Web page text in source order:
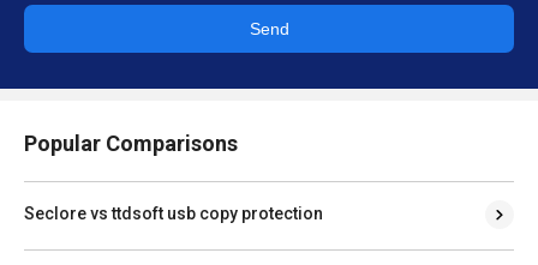
Send
Popular Comparisons
Seclore vs ttdsoft usb copy protection